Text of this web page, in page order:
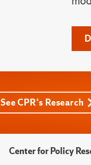
See CPR's Research
Center for Policy